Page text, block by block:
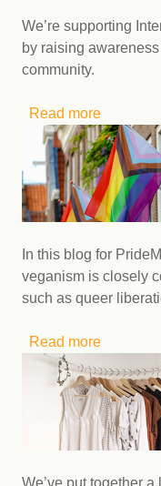
We’re supporting
by raising
community.
Read more
In this blog for
veganism is closely
such as queer
Read more
on
We’ve put together